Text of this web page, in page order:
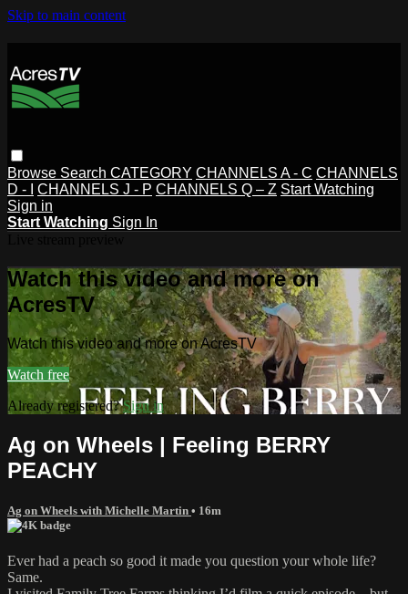
Skip to main content
Browse Search CATEGORY CHANNELS A - C CHANNELS
D - I
CHANNELS J - P CHANNELS Q – Z Start Watching
Sign in
Start Watching Sign In
Watch this video and more on
AcresTV
Watch this video and more on AcresTV
Watch free
Already registered?Sign in
Ag on Wheels | Feeling BERRY
PEACHY
Ag on Wheels with Michelle Martin • 16m
Ever had a peach so good it made you question your whole life?
Same.